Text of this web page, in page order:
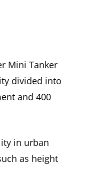
Mini Tanker
divided into
and 400
in urban
as height